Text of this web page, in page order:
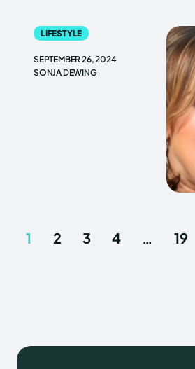
LIFESTYLE
SEPTEMBER 26, 2024
SONJA DEWING
1 2 3 4 … 19